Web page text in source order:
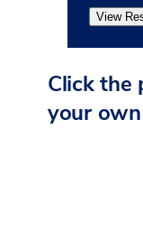
View
Click the
your